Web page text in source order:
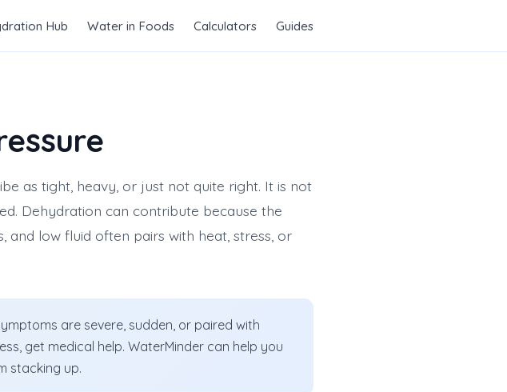
Hub Water in Foods Calculators Guides
as tight, heavy, or just not quite right. It is not
Dehydration can contribute because the
and low fluid often pairs with heat, stress, or
are severe, sudden, or paired with
get medical help. WaterMinder can help you
stacking up.